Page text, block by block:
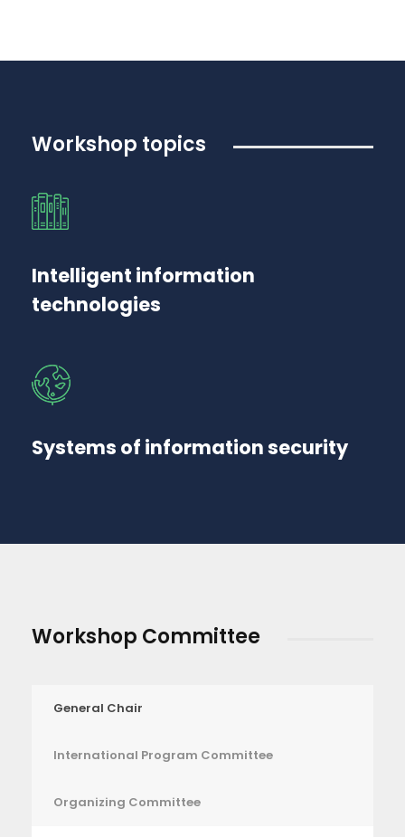
Workshop topics
Intelligent information
technologies
Systems of information security
Workshop Committee
General Chair
International Program Committee
Organizing Committee